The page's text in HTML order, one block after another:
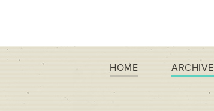
HOME ARCHIVE